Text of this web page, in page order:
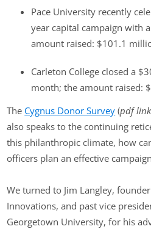
Pace University recently
year capital campaign with
amount raised: $101.1
Carleton College closed a
month; the amount raised:
The Cygnus Donor Survey (pdf link
also speaks to the continuing
this philanthropic climate, how
officers plan an effective
We turned to Jim Langley,
Innovations, and past vice
Georgetown University, for his